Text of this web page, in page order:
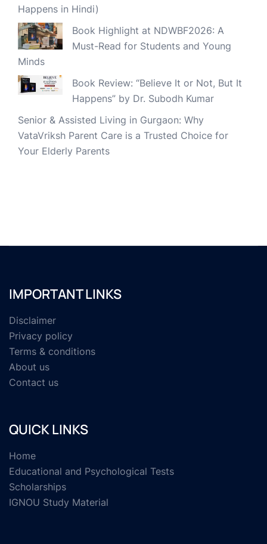
Happens in Hindi)
Book Highlight at NDWBF2026: A
Must-Read for Students and Young
Minds
Book Review: “Believe It or Not, But It
Happens” by Dr. Subodh Kumar
Senior & Assisted Living in Gurgaon: Why
VataVriksh Parent Care is a Trusted Choice for
Your Elderly Parents
IMPORTANT LINKS
Disclaimer
Privacy policy
Terms & conditions
About us
Contact us
QUICK LINKS
Home
Educational and Psychological Tests
Scholarships
IGNOU Study Material